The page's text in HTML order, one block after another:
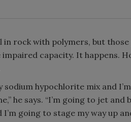
in rock with polymers, but
capacity. It happens.
sodium hypochlorite mix and
he says. “I’m going to jet
going to stage my way up